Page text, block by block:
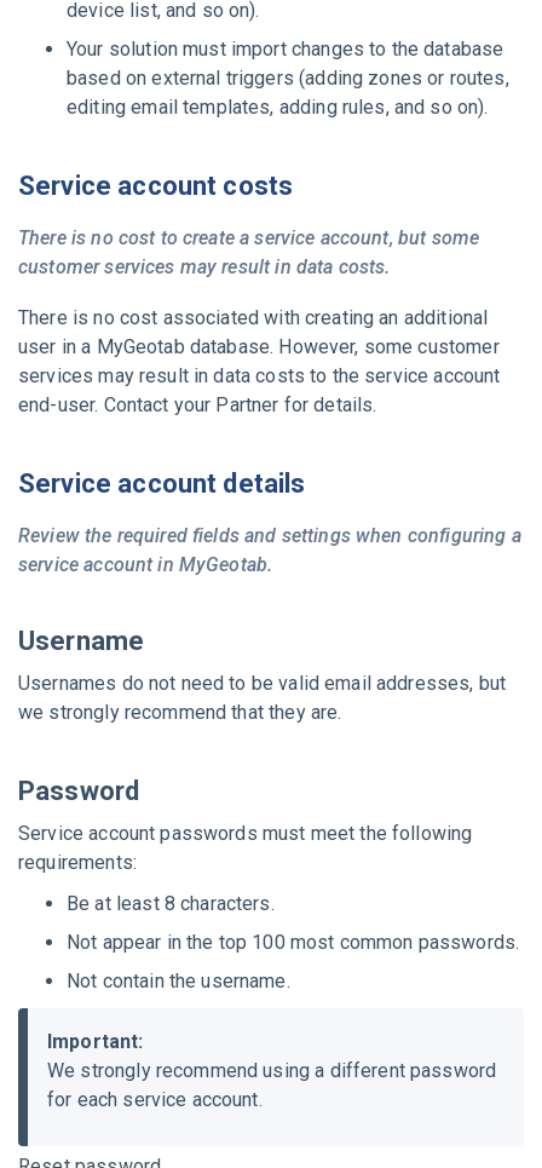
device list, and so on).
Your solution must import changes to the database
based on external triggers (adding zones or routes,
editing email templates, adding rules, and so on).
Service account costs
There is no cost to create a service account, but some
customer services may result in data costs.
There is no cost associated with creating an additional
user in a MyGeotab database. However, some customer
services may result in data costs to the service account
end-user. Contact your Partner for details.
Service account details
Review the required fields and settings when configuring a
service account in MyGeotab.
Username
Usernames do not need to be valid email addresses, but
we strongly recommend that they are.
Password
Service account passwords must meet the following
requirements:
Be at least 8 characters.
Not appear in the top 100 most common passwords.
Not contain the username.
Important:
We strongly recommend using a different password
for each service account.